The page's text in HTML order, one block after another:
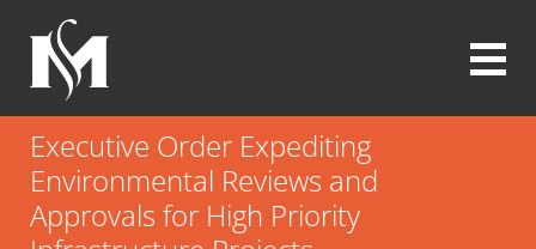
main
content
Modrall
Sperling
Law
Firm
Executive Order Expediting
Environmental Reviews and
Approvals for High Priority